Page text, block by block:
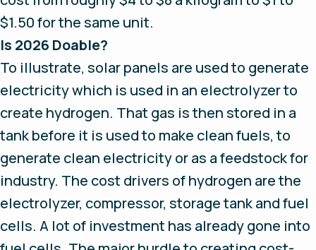
$1.50 for the same unit.
Is 2026 Doable?
To illustrate, solar panels are used to generate
electricity which is used in an electrolyzer to
create hydrogen. That gas is then stored in a
tank before it is used to make clean fuels, to
generate clean electricity or as a feedstock for
industry. The cost drivers of hydrogen are the
electrolyzer, compressor, storage tank and fuel
cells. A lot of investment has already gone into